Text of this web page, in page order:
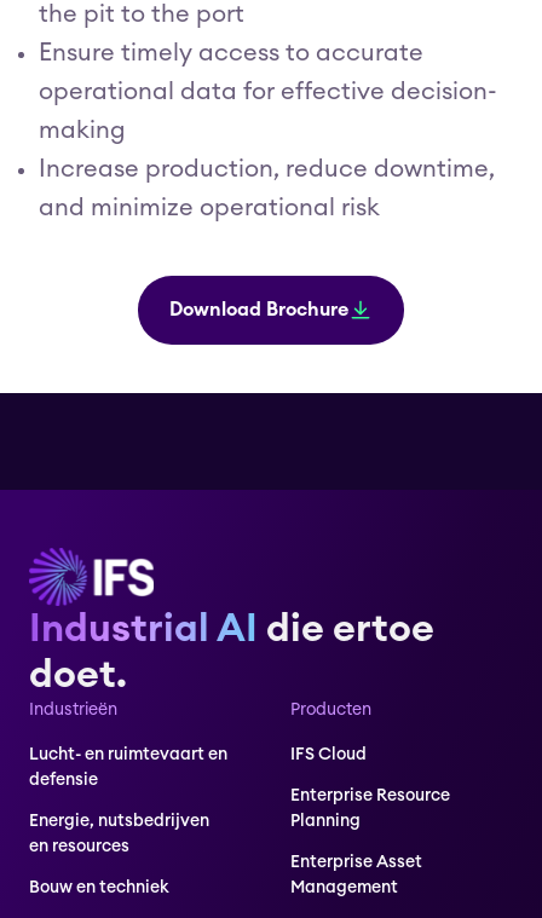
the pit to the port
Ensure timely access to accurate
operational data for effective decision-
making
Increase production, reduce downtime,
and minimize operational risk
Download Brochure
Industrial AI die ertoe
doet.
Industrieën
Lucht- en ruimtevaart en
defensie
Energie, nutsbedrijven
en resources
Bouw en techniek
Producten
IFS Cloud
Enterprise Resource
Planning
Enterprise Asset
Management